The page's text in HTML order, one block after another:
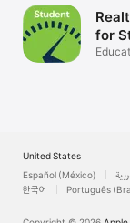
for
United States
Español (México)
한국어
Português